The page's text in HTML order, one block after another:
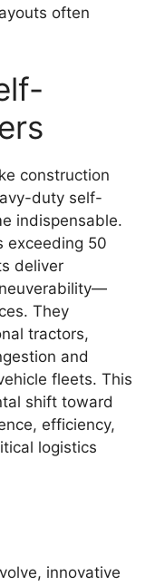
often
construction
duty self-
indispensable.
exceeding 50
deliver
They
tractors,
and
fleets. This
shift toward
efficiency,
logistics
innovative